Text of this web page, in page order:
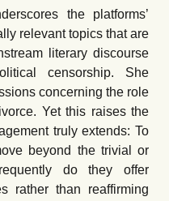
the platforms’
relevant topics that are
literary discourse
censorship. She
concerning the role
Yet this raises the
truly extends: To
beyond the trivial or
do they offer
rather than reaffirming